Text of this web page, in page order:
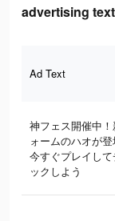
advertising text
Ad Text
神フェス開催中！
ォームのハオが登
今すぐプレイして
ックしよう